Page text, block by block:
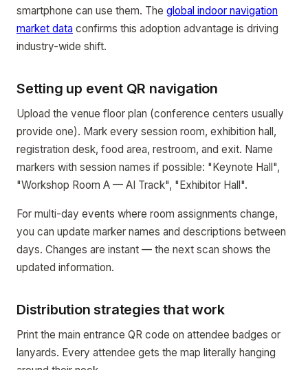
smartphone can use them. The global indoor navigation
market data confirms this adoption advantage is driving
industry-wide shift.
Setting up event QR navigation
Upload the venue floor plan (conference centers usually
provide one). Mark every session room, exhibition hall,
registration desk, food area, restroom, and exit. Name
markers with session names if possible: "Keynote Hall",
"Workshop Room A — AI Track", "Exhibitor Hall".
For multi-day events where room assignments change,
you can update marker names and descriptions between
days. Changes are instant — the next scan shows the
updated information.
Distribution strategies that work
Print the main entrance QR code on attendee badges or
lanyards. Every attendee gets the map literally hanging